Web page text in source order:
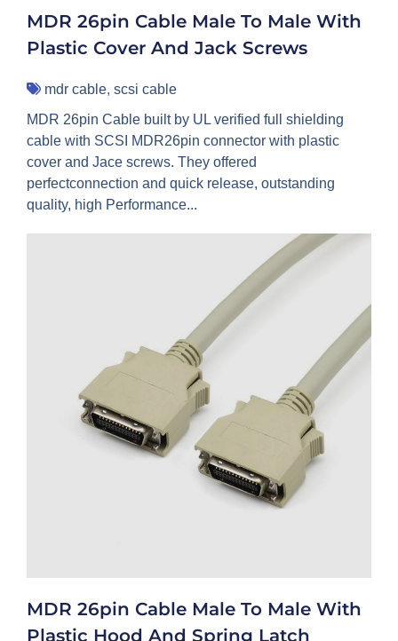
MDR 26pin Cable Male To Male With
Plastic Cover And Jack Screws
mdr cable, scsi cable
MDR 26pin Cable built by UL verified full shielding
cable with SCSI MDR26pin connector with plastic
cover and Jace screws. They offered
perfectconnection and quick release, outstanding
quality, high Performance...
MDR 26pin Cable Male To Male With
Plastic Hood And Spring Latch